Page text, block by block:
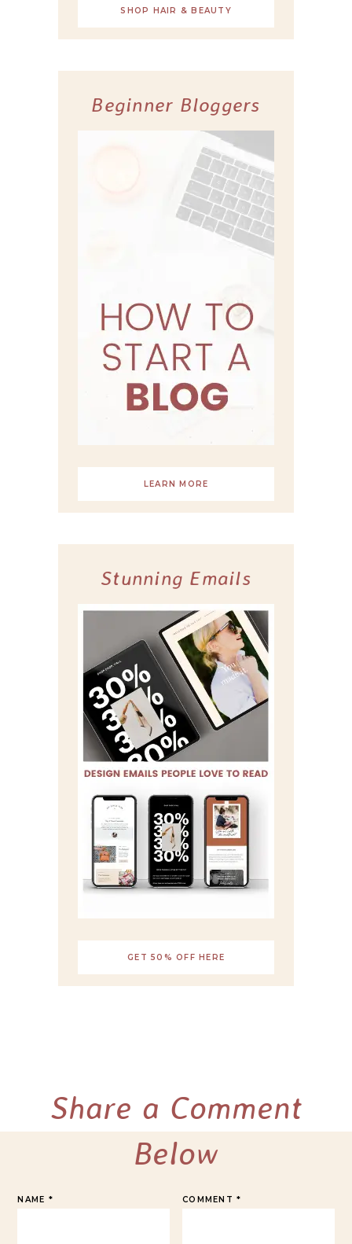
SHOP HAIR & BEAUTY
Beginner Bloggers
LEARN MORE
Stunning Emails
GET 50% OFF HERE
Share a Comment
Below
COMMENT*
NAME *